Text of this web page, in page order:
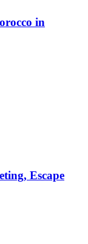
in
Escape